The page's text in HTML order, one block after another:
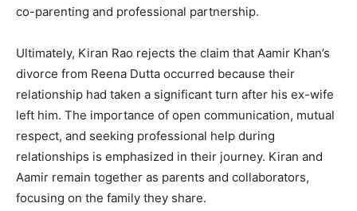
co-parenting and professional partnership.
Ultimately, Kiran Rao rejects the claim that Aamir Khan’s
divorce from Reena Dutta occurred because their
relationship had taken a significant turn after his ex-wife
left him. The importance of open communication, mutual
respect, and seeking professional help during
relationships is emphasized in their journey. Kiran and
Aamir remain together as parents and collaborators,
focusing on the family they share.